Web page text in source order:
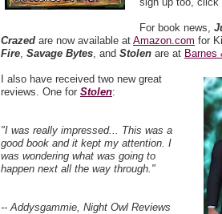
For book news,
Crazed are now available at Amazon.com for
Fire Savage Bytes , and Stolen are at Barnes
I also have received two new great
reviews. One for Stolen:
"I was really impressed... This was a
good book and it kept my attention. I
was wondering what was going to
happen next all the way through."
-- Addysgammie, Night Owl Reviews